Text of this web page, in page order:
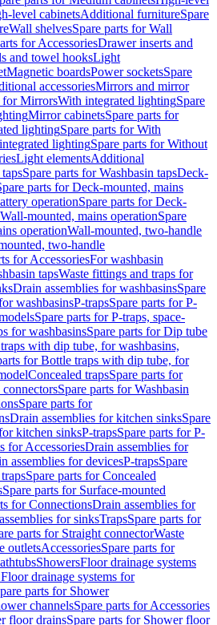
level cabinetsAdditional furnitureSpare
Wall shelvesSpare parts for Wall
for AccessoriesDrawer inserts and
and towel hooksLight
Magnetic boardsPower socketsSpare
accessoriesMirrors and mirror
for MirrorsWith integrated lightingSpare
Mirror cabinetsSpare parts for
lightingSpare parts for With
lightingSpare parts for Without
Light elementsAdditional
Spare parts for Washbasin tapsDeck-
parts for Deck-mounted, mains
operationSpare parts for Deck-
Wall-mounted, mains operationSpare
operationWall-mounted, two-handle
two-handle
for AccessoriesFor washbasin
tapsWaste fittings and traps for
Drain assemblies for washbasinsSpare
washbasinsP-trapsSpare parts for P-
Spare parts for P-traps, space-
for washbasinsSpare parts for Dip tube
with dip tube, for washbasins,
for Bottle traps with dip tube, for
Concealed trapsSpare parts for
connectorsSpare parts for Washbasin
Spare parts for
Drain assemblies for kitchen sinksSpare
kitchen sinksP-trapsSpare parts for P-
for AccessoriesDrain assemblies for
assemblies for devicesP-trapsSpare
Spare parts for Concealed
Spare parts for Surface-mounted
for ConnectionsDrain assemblies for
for sinksTrapsSpare parts for
parts for Straight connectorWaste
outletsAccessoriesSpare parts for
ShowersFloor drainage systems
drainage systems for
parts for Shower
channelsSpare parts for Accessories
floor drainsSpare parts for Shower floor